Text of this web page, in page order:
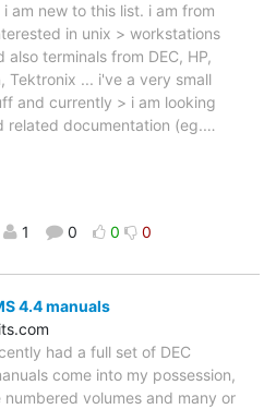
am new to this list. i am from
in unix > workstations
also terminals from DEC, HP,
Tektronix ... i've a very small
and currently > i am looking
related documentation (eg.…
1 0 0 0
4.4 manuals
had a full set of DEC
come into my possession,
numbered volumes and many or